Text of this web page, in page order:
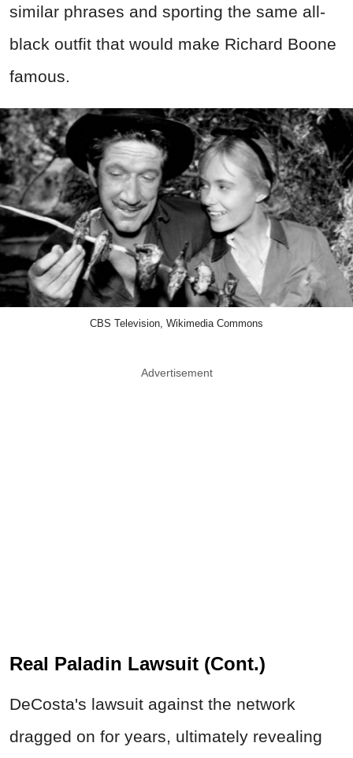
similar phrases and sporting the same all-
black outfit that would make Richard Boone
famous.
CBS Television, Wikimedia Commons
Advertisement
Real Paladin Lawsuit (Cont.)
DeCosta's lawsuit against the network
dragged on for years, ultimately revealing